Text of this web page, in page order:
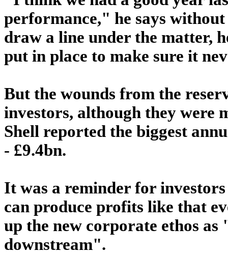
performance," he says
draw a line under the matter,
put in place to make sure it
But the wounds from the
investors, although they were
Shell reported the biggest
- £9.4bn.
It was a reminder for
can produce profits like that
up the new corporate ethos
downstream".